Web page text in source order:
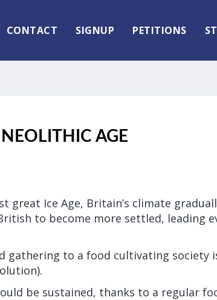
CONTACT SIGNUP PETITIONS
AGE
great Ice Age, Britain’s climate
to become more settled, leading
gathering to a food cultivating society
be sustained, thanks to a regular